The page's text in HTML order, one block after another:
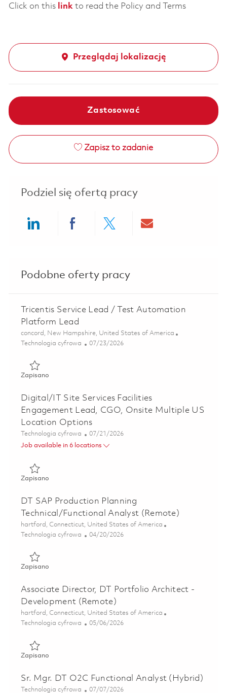
Click on this linkto read the Policy and Terms
Przeglądaj lokalizację
Zastosować
Zapisz to zadanie
Podziel się ofertą pracy
Podobne oferty pracy
Tricentis Service Lead / Test Automation
Platform Lead
Lokalizacja
concord, New Hampshire, United States of America
Kategoria
Technologia cyfrowa Posted Date
07/23/2026
ZapisanoZapisano Tricentis Service Lead / Test Automation
Digital/IT Site Services Facilities
Engagement Lead, CGO, Onsite Multiple US
Location Options
Kategoria
Technologia cyfrowa Posted Date
07/21/2026
Job available in 6 locations
ZapisanoZapisano Digital/IT Site Services Facilities Engagement
DT SAP Production Planning
Technical/Functional Analyst (Remote)
Lokalizacja
hartford, Connecticut, United States of America
Kategoria
Technologia cyfrowa Posted Date
04/20/2026
ZapisanoZapisano DT SAP Production Planning Technical/
Associate Director, DT Portfolio Architect -
Development (Remote)
Lokalizacja
hartford, Connecticut, United States of America
Kategoria
Technologia cyfrowa Posted Date
05/06/2026
ZapisanoZapisano Associate Director, DT Portfolio Architect -
Sr. Mgr. DT O2C Functional Analyst (Hybrid)
Kategoria
Technologia cyfrowa Posted Date
07/07/2026